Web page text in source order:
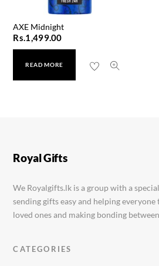
AXE Midnight
Rs.1,499.00
READ MORE
Minimalist Sunscreen 50g
Royal Gifts
We Royalgifts.lk is a group with a
sending gifts easy and helping
loved ones and making bonding
CATEGORIES